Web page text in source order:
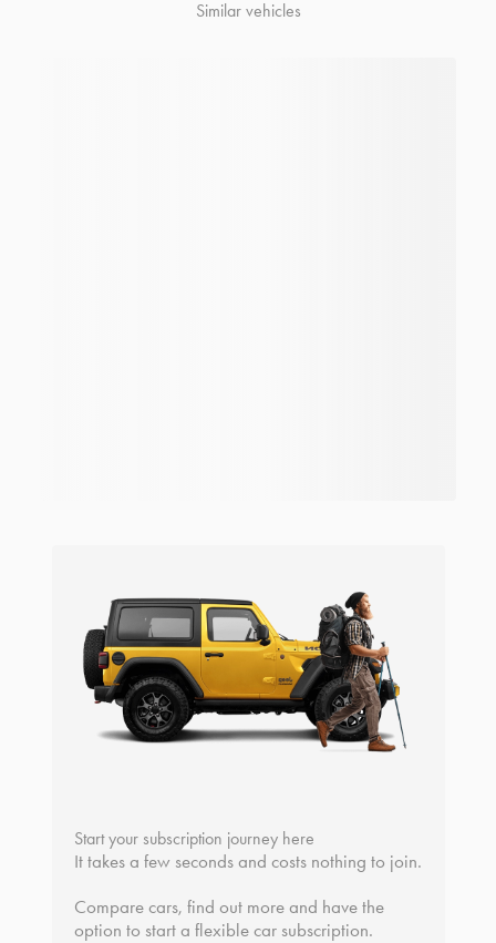
Similar vehicles
Start your subscription journey here
It takes a few seconds and costs nothing to join.
Compare cars, find out more and have the
option to start a flexible car subscription.